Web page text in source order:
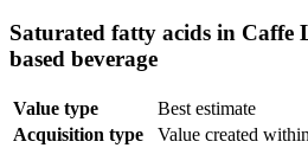
Saturated fatty acids in Caffe
based beverage
Value type
Best estimate
Acquisition type
Value created